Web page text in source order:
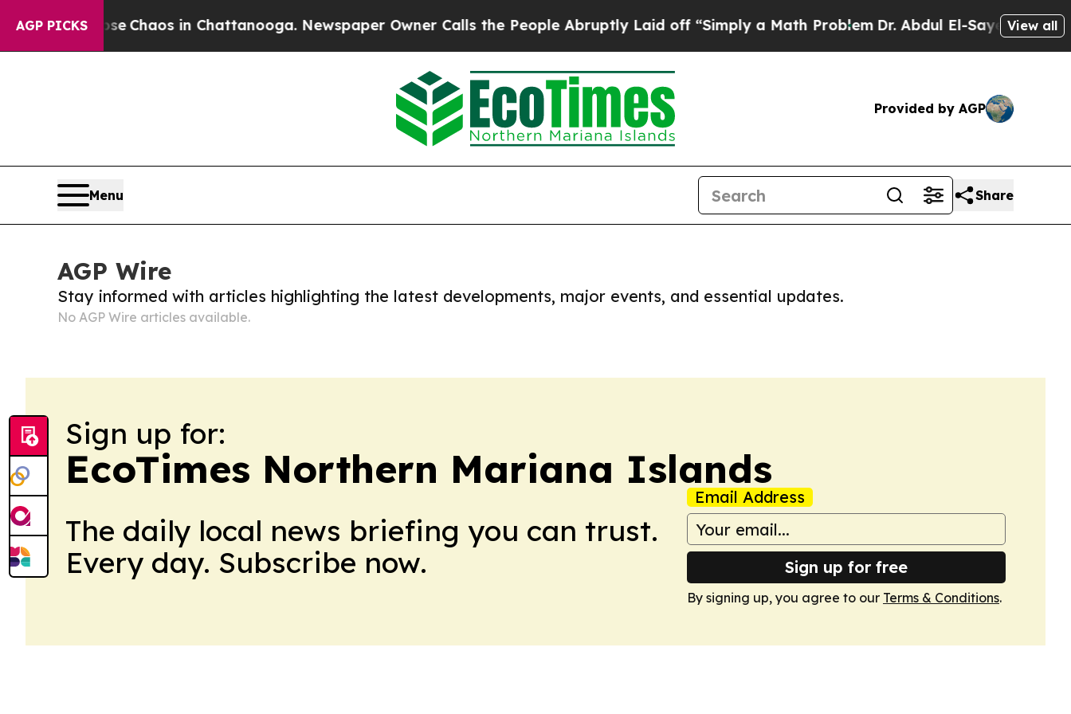
AGP PICKS
Collapse Chaos in Chattanooga. Newspaper Owner Calls the People Abruptly Laid off “Simply a Math Problem Dr. Abdul El-Sayed onView all
Provided by AGP
Menu Share
AGP Wire
Stay informed with articles highlighting the latest developments, major events, and essential updates.
No AGP Wire articles available.
Sign up for:
EcoTimes Northern Mariana Islands
The daily local news briefing you can trust.
Every day. Subscribe now.
Email Address
Sign up for free
By signing up, you agree to our Terms & Conditions.